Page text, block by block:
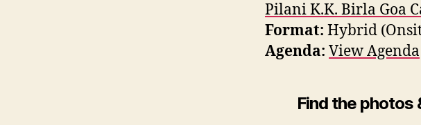
Pilani K.K. Birla Goa
Format: Hybrid
Agenda: View Agenda
Find the photos